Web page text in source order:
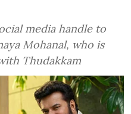
media handle to
Mohanal, who is
Thudakkam